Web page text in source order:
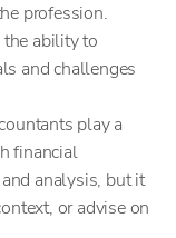
profession.
the ability to
and challenges
play a
financial
analysis, but it
or advise on